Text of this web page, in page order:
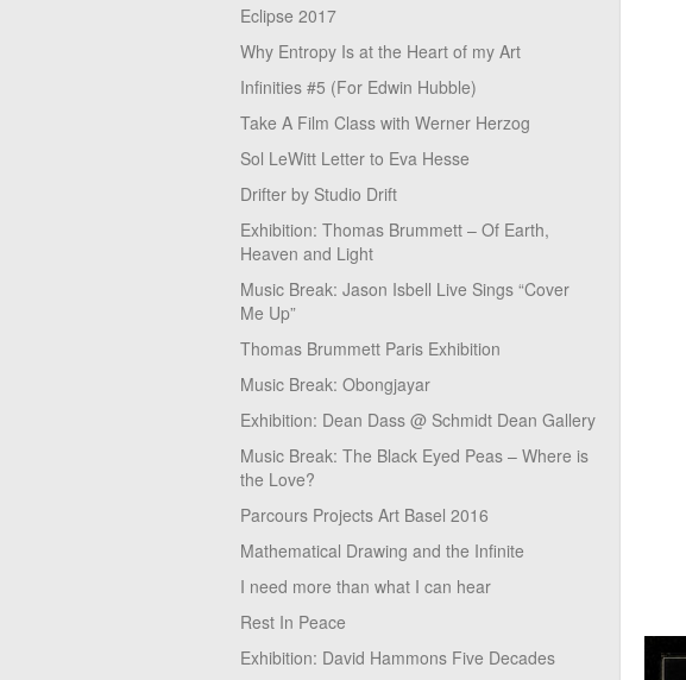
Eclipse 2017
Why Entropy Is at the Heart of my Art
Infinities #5 (For Edwin Hubble)
Take A Film Class with Werner Herzog
Sol LeWitt Letter to Eva Hesse
Drifter by Studio Drift
Exhibition: Thomas Brummett – Of Earth,
Heaven and Light
Music Break: Jason Isbell Live Sings “Cover
Me Up”
Thomas Brummett Paris Exhibition
Music Break: Obongjayar
Exhibition: Dean Dass @ Schmidt Dean Gallery
Music Break: The Black Eyed Peas – Where is
the Love?
Parcours Projects Art Basel 2016
Mathematical Drawing and the Infinite
I need more than what I can hear
Rest In Peace
Exhibition: David Hammons Five Decades